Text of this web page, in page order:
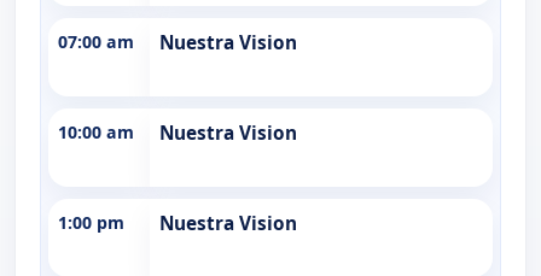
07:00 am Nuestra Vision
10:00 am Nuestra Vision
1:00 pm Nuestra Vision